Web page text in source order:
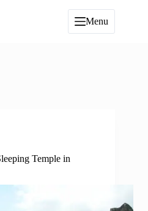
Menu
Temple in